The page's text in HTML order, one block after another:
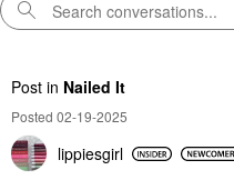
Post in Nailed It
Posted 02-19-2025
lippiesgirl